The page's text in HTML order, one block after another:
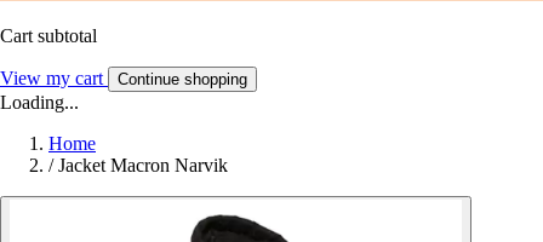
Cart subtotal
View my cart Continue shopping
Loading...
Home
/ Jacket Macron Narvik